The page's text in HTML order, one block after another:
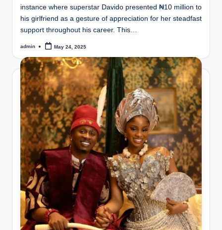
instance where superstar Davido presented ₦10 million to
his girlfriend as a gesture of appreciation for her steadfast
support throughout his career. This…
Posted
admin May 24, 2025